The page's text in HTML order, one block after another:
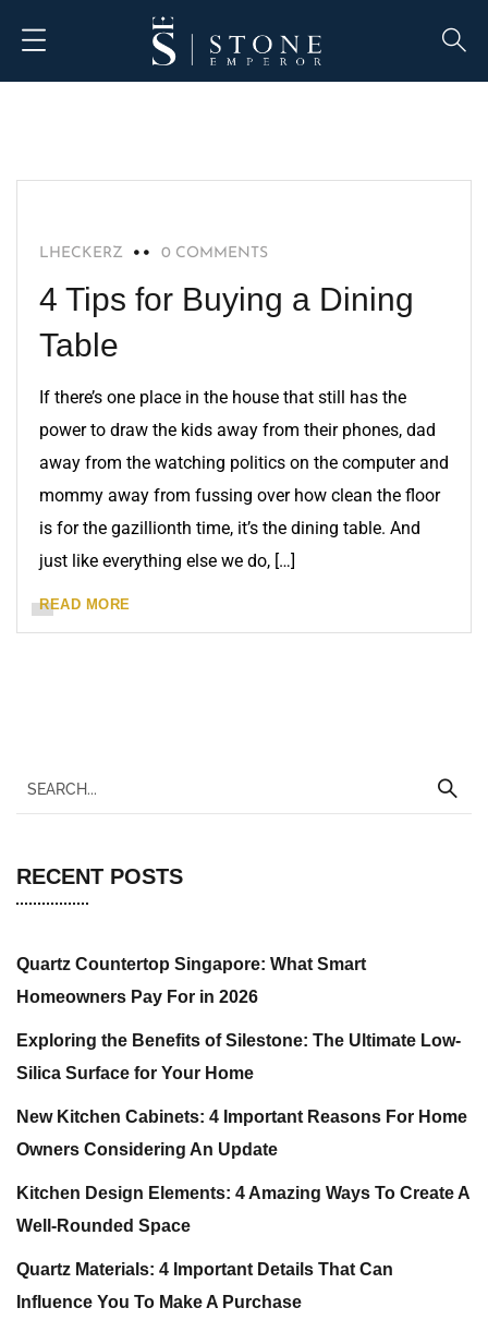
HOME IMPROVEMENT
LHECKERZ 0 COMMENTS
4 Tips for Buying a Dining
Table
If there’s one place in the house that still has the
power to draw the kids away from their phones, dad
away from the watching politics on the computer and
mommy away from fussing over how clean the floor
is for the gazillionth time, it’s the dining table. And
just like everything else we do, […]
READ MORE
RECENT POSTS
Quartz Countertop Singapore: What Smart
Homeowners Pay For in 2026
Exploring the Benefits of Silestone: The Ultimate Low-
Silica Surface for Your Home
New Kitchen Cabinets: 4 Important Reasons For Home
Owners Considering An Update
Kitchen Design Elements: 4 Amazing Ways To Create A
Well-Rounded Space
Quartz Materials: 4 Important Details That Can
Influence You To Make A Purchase